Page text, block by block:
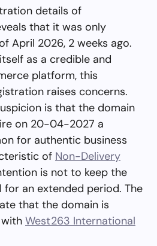
details of
that it was only
April 2026, 2 weeks ago.
as a credible and
platform, this
raises concerns.
is that the domain
on 20-04-2027 a
for authentic business
of Non-Delivery
is not to keep the
an extended period. The
that the domain is
West263 International